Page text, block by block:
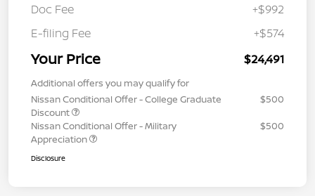
Doc Fee
+$992
E-filing Fee
+$574
Your Price $24,491
Additional offers you may qualify for
Nissan Conditional Offer - College Graduate
Discount
$500
Nissan Conditional Offer - Military
Appreciation
$500
Disclosure